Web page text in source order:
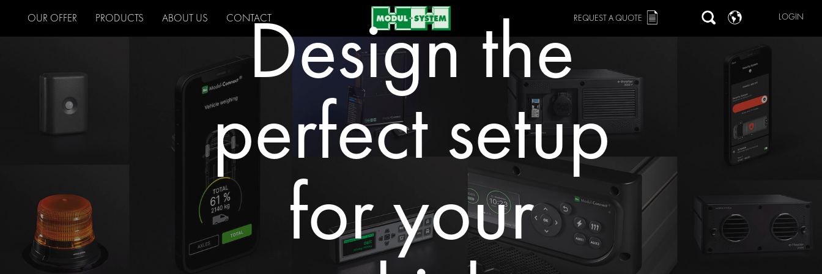
OUR OFFER PRODUCTS ABOUT US CONTACT LOGIN
REQUEST A QUOTE
Design the
perfect setup
for your